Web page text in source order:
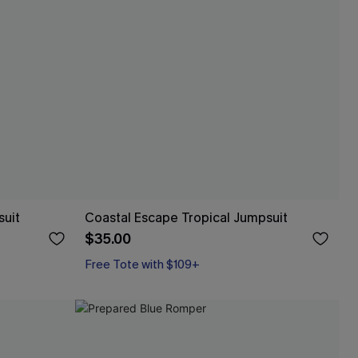
Coastal Escape Tropical Jumpsuit
$35.00
Free Tote with $109+